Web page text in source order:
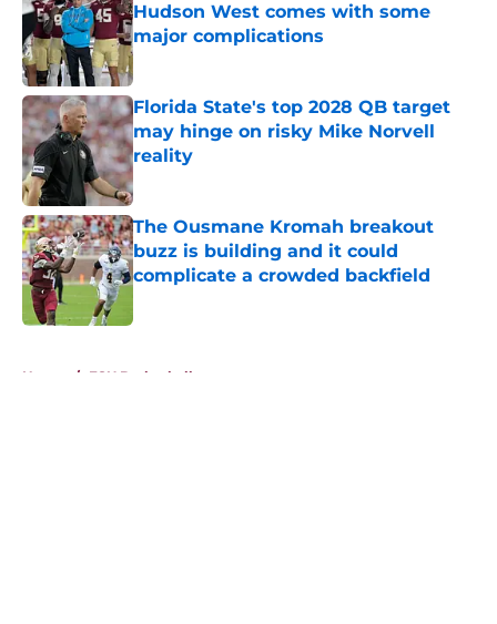
Hudson West comes with some
major complications
Published by on Invalid Date
Florida State's top 2028 QB target
may hinge on risky Mike Norvell
reality
Published by on Invalid Date
The Ousmane Kromah breakout
buzz is building and it could
complicate a crowded backfield
Home / FSU Basketball